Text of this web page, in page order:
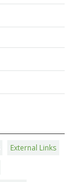
External Links